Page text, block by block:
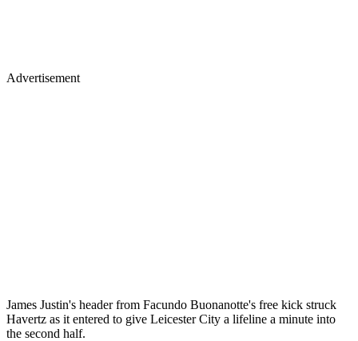
Advertisement
James Justin's header from Facundo Buonanotte's free kick struck
Havertz as it entered to give Leicester City a lifeline a minute into
the second half.